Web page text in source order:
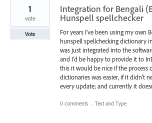
Integration for Bengali
Hunspell spellchecker
For years I've been using my own
hunspell spellchecking dictionary
was just integrated into the
and I'd be happy to provide it to
this it would be nice if the process
dictionaries was easier, if it didn't
every update; and currently it
1
vote
Vote
0 comments · Text and Type